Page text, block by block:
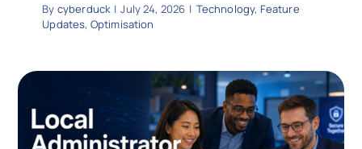
By cyberduck | July 24, 2026 | Technology, Feature
Updates, Optimisation